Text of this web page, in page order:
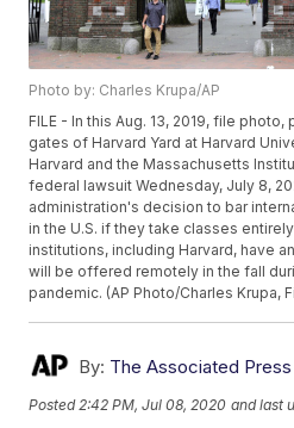
Photo by: Charles Krupa/AP
FILE - In this Aug. 13, 2019, file
gates of Harvard Yard at Harvard
Harvard and the Massachusetts
federal lawsuit Wednesday, July 8,
administration's decision to bar
in the U.S. if they take classes
institutions, including Harvard, have
will be offered remotely in the fall
pandemic. (AP Photo/Charles Krupa,
By: The Associated Press
Posted 2:42 PM, Jul 08, 2020 and last